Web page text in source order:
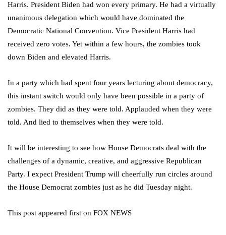
Harris. President Biden had won every primary. He had a virtually
unanimous delegation which would have dominated the
Democratic National Convention. Vice President Harris had
received zero votes. Yet within a few hours, the zombies took
down Biden and elevated Harris.
In a party which had spent four years lecturing about democracy,
this instant switch would only have been possible in a party of
zombies. They did as they were told. Applauded when they were
told. And lied to themselves when they were told.
It will be interesting to see how House Democrats deal with the
challenges of a dynamic, creative, and aggressive Republican
Party. I expect President Trump will cheerfully run circles around
the House Democrat zombies just as he did Tuesday night.
This post appeared first on FOX NEWS